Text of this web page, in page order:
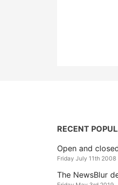
RECENT
Open and
Friday July 11th 2008
The NewsBlur